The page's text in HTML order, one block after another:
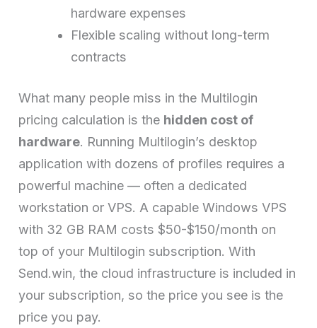
hardware expenses
Flexible scaling without long-term
contracts
What many people miss in the Multilogin
pricing calculation is the hidden cost of
hardware. Running Multilogin’s desktop
application with dozens of profiles requires a
powerful machine — often a dedicated
workstation or VPS. A capable Windows VPS
with 32 GB RAM costs $50-$150/month on
top of your Multilogin subscription. With
Send.win, the cloud infrastructure is included in
your subscription, so the price you see is the
price you pay.